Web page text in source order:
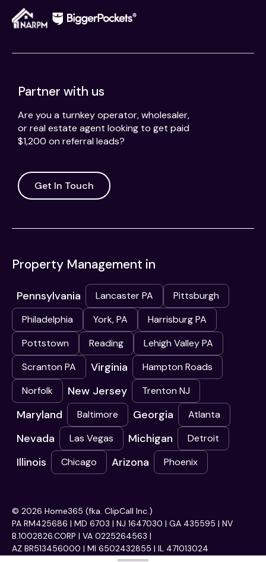
Partner with us
Are you a turnkey operator, wholesaler,
or real estate agent looking to get paid
$1,200 on referral leads?
Get In Touch
Property Management in
Pennsylvania Lancaster PA
Pittsburgh
Philadelphia
York, PA
Harrisburg PA
Pottstown
Reading
Lehigh Valley PA
Scranton PA
Virginia
Hampton Roads
Norfolk
New Jersey Trenton NJ
Maryland Baltimore Georgia Atlanta
Nevada Las Vegas Michigan Detroit
Illinois Chicago Arizona Phoenix
© 2026 Home365 (fka. ClipCall Inc.)
PA RM425686 | MD 6703 | NJ 1647030 | GA 435595 | NV
B.1002826.CORP | VA 0225264563 |
AZ BR513456000 | MI 6502432855 | IL 471013024